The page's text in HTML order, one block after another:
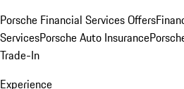
Porsche Financial Services Offers
ServicesPorsche Auto Insurance
Trade-In
Experience